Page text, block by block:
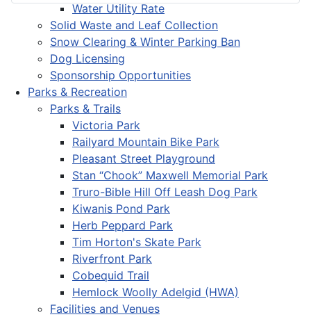
Water Utility Rate
Solid Waste and Leaf Collection
Snow Clearing & Winter Parking Ban
Dog Licensing
Sponsorship Opportunities
Parks & Recreation
Parks & Trails
Victoria Park
Railyard Mountain Bike Park
Pleasant Street Playground
Stan “Chook” Maxwell Memorial Park
Truro-Bible Hill Off Leash Dog Park
Kiwanis Pond Park
Herb Peppard Park
Tim Horton's Skate Park
Riverfront Park
Cobequid Trail
Hemlock Woolly Adelgid (HWA)
Facilities and Venues